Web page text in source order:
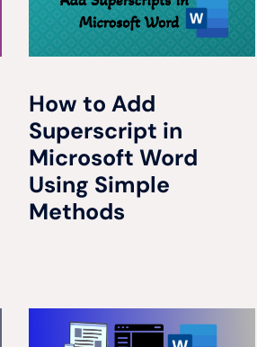
How to Add
Superscript in
Microsoft Word
Using Simple
Methods